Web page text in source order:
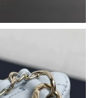
2026 at 8:20 PM.
at 11:14 PM.